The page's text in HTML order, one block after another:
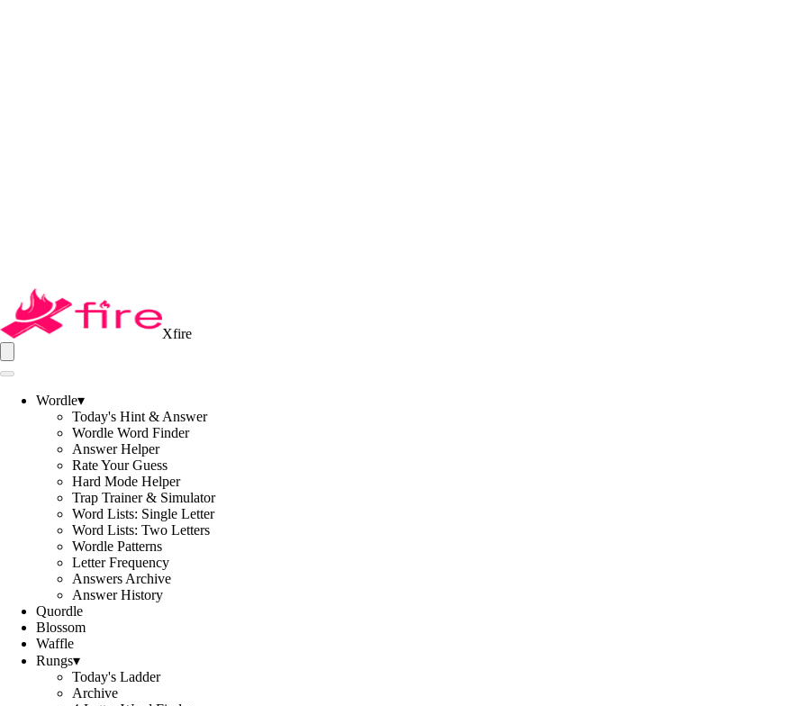
Xfire
Wordle▾
Today's Hint & Answer
Wordle Word Finder
Answer Helper
Rate Your Guess
Hard Mode Helper
Trap Trainer & Simulator
Word Lists: Single Letter
Word Lists: Two Letters
Wordle Patterns
Letter Frequency
Answers Archive
Answer History
Quordle
Blossom
Waffle
Rungs▾
Today's Ladder
Archive